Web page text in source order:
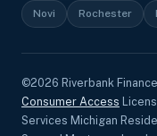
Novi Rochester
©2026 Riverbank
Consumer Access
Services Michigan